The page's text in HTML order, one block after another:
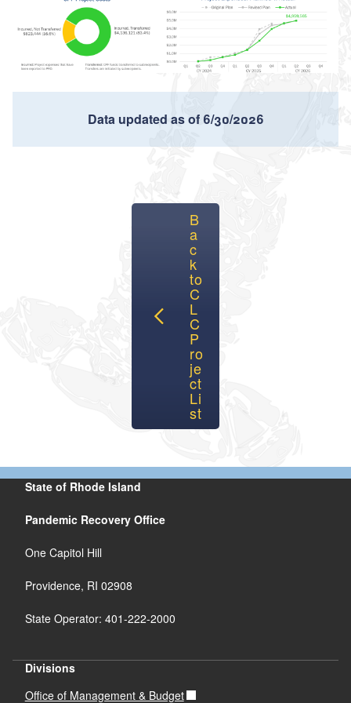
Data updated as of 6/30/2026
B
a
c
k
to
C
L
C
P
ro
je
ct
Li
st
State of Rhode Island
Pandemic Recovery Office
One Capitol Hill
Providence, RI 02908
State Operator: 401-222-2000
Divisions
Office of Management & Budget